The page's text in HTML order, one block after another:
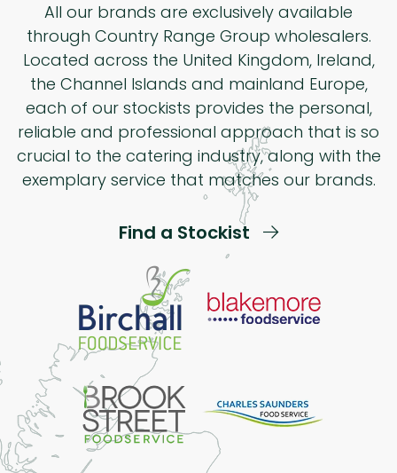
All our brands are exclusively available
through Country Range Group wholesalers.
Located across the United Kingdom, Ireland,
the Channel Islands and mainland Europe,
each of our stockists provides the personal,
reliable and professional approach that is so
crucial to the catering industry, along with the
exemplary service that matches our brands.
Find a Stockist